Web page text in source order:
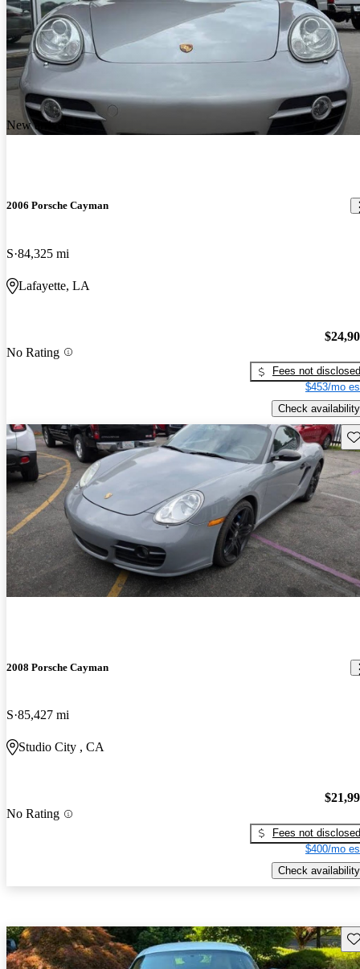
New arrival
2006 Porsche Cayman
S 84,325 mi
Lafayette, LA
No Rating
Fees not disclosed
$453/mo
Check availability
2008 Porsche Cayman
S 85,427 mi
Studio City , CA
No Rating
Fees not disclosed
$400/mo
Check availability